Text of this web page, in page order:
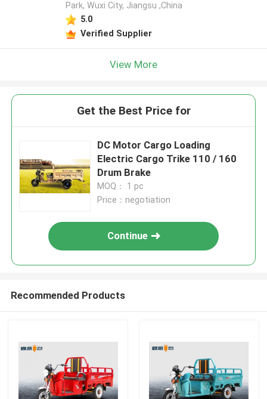
Park, Wuxi City, Jiangsu ,China
5.0
Verified Supplier
View More
Get the Best Price for
DC Motor Cargo Loading
Electric Cargo Trike 110 / 160
Drum Brake
MOQ： 1 pc
Price：negotiation
Continue
Recommended Products